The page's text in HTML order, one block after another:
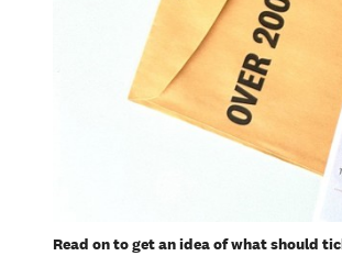
Read on to get an idea of what should